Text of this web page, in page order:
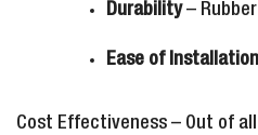
Durability–
Ease of Installation
Cost Effectiveness – Out of